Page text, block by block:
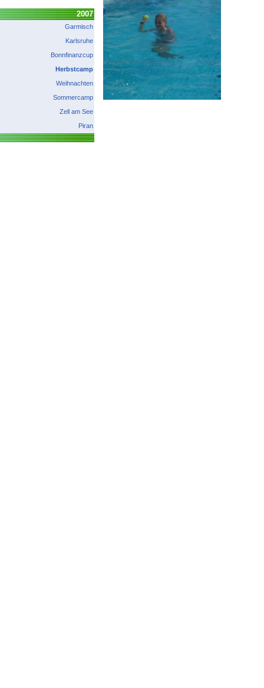
2007
Garmisch
Karlsruhe
Bonnfinanzcup
Herbstcamp
Weihnachten
Sommercamp
Zell am See
Piran